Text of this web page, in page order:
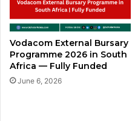
Vodacom External Bursary
Programme 2026 in South
Africa — Fully Funded
June 6, 2026